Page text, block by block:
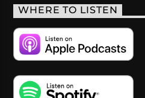
WHERE TO LISTEN